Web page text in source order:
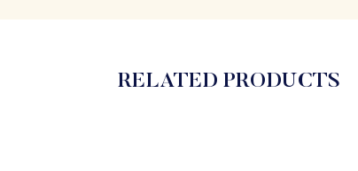
RELATED PRODUCTS